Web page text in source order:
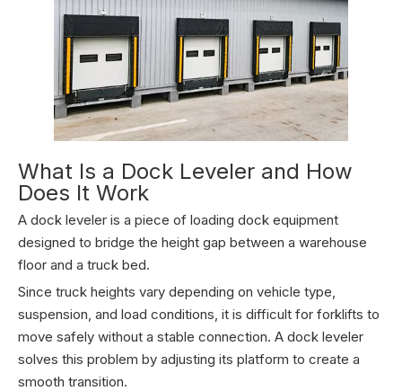
What Is a Dock Leveler and How
Does It Work
A dock leveler is a piece of loading dock equipment
designed to bridge the height gap between a warehouse
floor and a truck bed.
Since truck heights vary depending on vehicle type,
suspension, and load conditions, it is difficult for forklifts to
move safely without a stable connection. A dock leveler
solves this problem by adjusting its platform to create a
smooth transition.